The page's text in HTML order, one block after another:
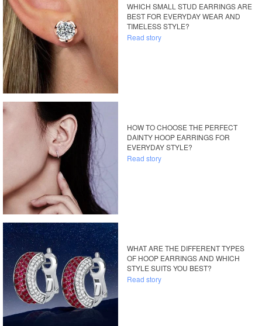
WHICH SMALL STUD EARRINGS ARE
BEST FOR EVERYDAY WEAR AND
TIMELESS STYLE?
Read story
HOW TO CHOOSE THE PERFECT
DAINTY HOOP EARRINGS FOR
EVERYDAY STYLE?
Read story
WHAT ARE THE DIFFERENT TYPES
OF HOOP EARRINGS AND WHICH
STYLE SUITS YOU BEST?
Read story